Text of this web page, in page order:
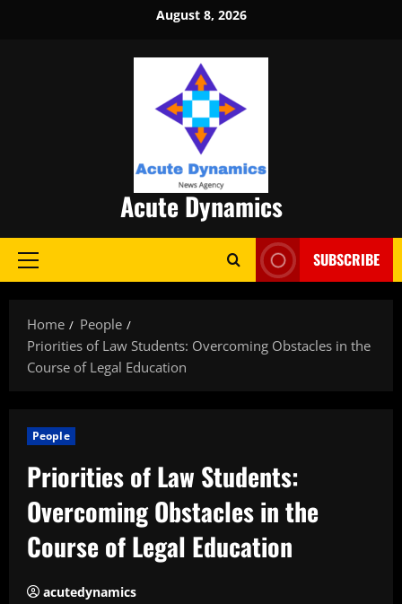
August 8, 2026
Acute Dynamics
Primary
SUBSCRIBE
Home
People
Priorities of Law Students: Overcoming Obstacles in the
Course of Legal Education
People
Priorities of Law Students:
Overcoming Obstacles in the
Course of Legal Education
acutedynamics